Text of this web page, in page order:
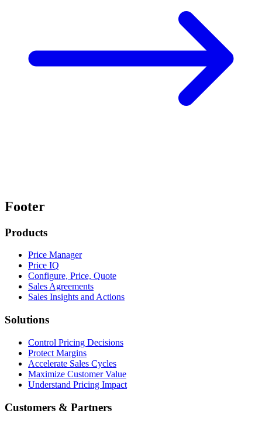
Footer
Products
Price Manager
Price IQ
Configure, Price, Quote
Sales Agreements
Sales Insights and Actions
Solutions
Control Pricing Decisions
Protect Margins
Accelerate Sales Cycles
Maximize Customer Value
Understand Pricing Impact
Customers & Partners